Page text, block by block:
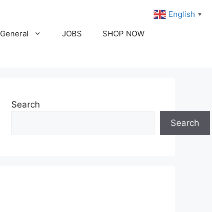
General JOBS SHOP NOW
Search
Search
English ▼